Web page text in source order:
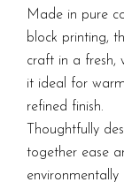
Made in pure
block printing,
craft in a fresh,
it ideal for
refined finish.
Thoughtfully
together ease
environmentally